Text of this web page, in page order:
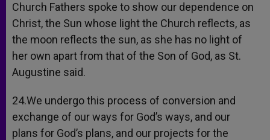
Church Fathers spoke to show our dependence on
Christ, the Sun whose light the Church reflects, as
the moon reflects the sun, as she has no light of
her own apart from that of the Son of God, as St.
Augustine said.
24.We undergo this process of conversion and
exchange of our ways for God’s ways, and our
plans for God’s plans, and our projects for the